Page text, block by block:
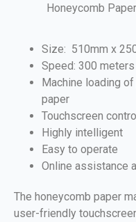
Honeycomb
Size: 510mm x
Speed: 300
Machine loading
paper
Touchscreen
Highly intelligent
Easy to operate
Online assistance
The honeycomb paper
user-friendly